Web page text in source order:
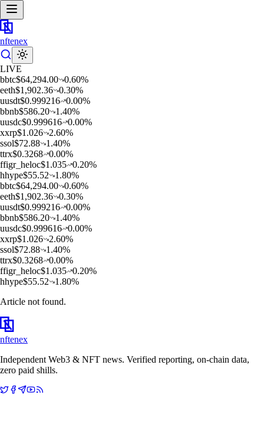
nftenex
LIVE
bbtc$64,294.00 0.60%
eeth$1,902.36 0.30%
uusdt$0.999216 0.00%
bbnb$586.20 1.40%
uusdc$0.999616 0.00%
xxrp$1.026 2.60%
ssol$72.88 1.40%
ttrx$0.3268 0.00%
ffigr_heloc$1.035 0.20%
hhype$55.52 1.80%
bbtc$64,294.00 0.60%
eeth$1,902.36 0.30%
uusdt$0.999216 0.00%
bbnb$586.20 1.40%
uusdc$0.999616 0.00%
xxrp$1.026 2.60%
ssol$72.88 1.40%
ttrx$0.3268 0.00%
ffigr_heloc$1.035 0.20%
hhype$55.52 1.80%
Article not found.
nftenex
Independent Web3 & NFT news. Verified reporting, on-chain data,
zero paid shills.